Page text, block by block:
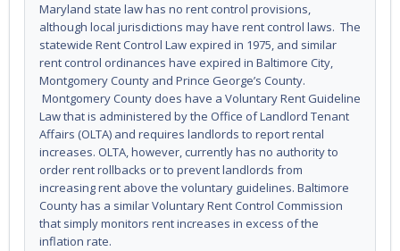
Maryland state law has no rent control provisions,
although local jurisdictions may have rent control laws. The
statewide Rent Control Law expired in 1975, and similar
rent control ordinances have expired in Baltimore City,
Montgomery County and Prince George’s County.
Montgomery County does have a Voluntary Rent Guideline
Law that is administered by the Office of Landlord Tenant
Affairs (OLTA) and requires landlords to report rental
increases. OLTA, however, currently has no authority to
order rent rollbacks or to prevent landlords from
increasing rent above the voluntary guidelines. Baltimore
County has a similar Voluntary Rent Control Commission
that simply monitors rent increases in excess of the
inflation rate.